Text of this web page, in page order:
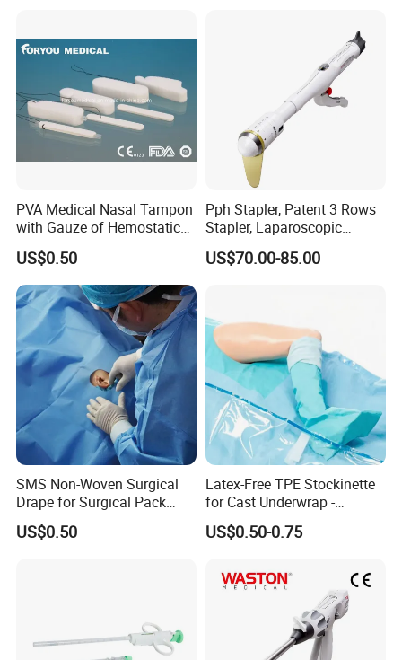
PVA Medical Nasal Tampon
with Gauze of Hemostatic
Dressing
US$0.50
Pph Stapler, Patent 3 Rows
Stapler, Laparoscopic
Stapler, Disposable, Surgical
Stapler, Hemorrhoid and
US$70.00-85.00
SMS Non-Woven Surgical
Drape for Surgical Pack
Medical Consumables
Hospital Supply Factory
US$0.50
Latex-Free TPE Stockinette
for Cast Underwrap -
Hospital Medical Supplies
US$0.50-0.75